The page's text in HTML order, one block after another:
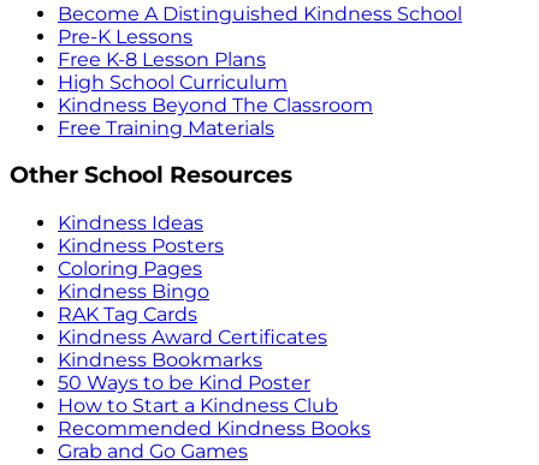
Become A Distinguished Kindness School
Pre-K Lessons
Free K-8 Lesson Plans
High School Curriculum
Kindness Beyond The Classroom
Free Training Materials
Other School Resources
Kindness Ideas
Kindness Posters
Coloring Pages
Kindness Bingo
RAK Tag Cards
Kindness Award Certificates
Kindness Bookmarks
50 Ways to be Kind Poster
How to Start a Kindness Club
Recommended Kindness Books
Grab and Go Games